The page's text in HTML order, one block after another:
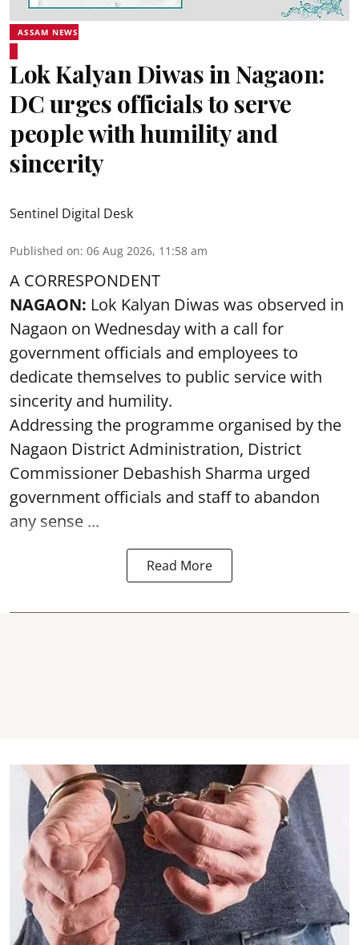
ASSAM NEWS
Lok Kalyan Diwas in Nagaon:
DC urges officials to serve
people with humility and
sincerity
Sentinel Digital Desk
Published on: 06 Aug 2026, 11:58 am
A CORRESPONDENT
NAGAON: Lok Kalyan Diwas was observed in
Nagaon on Wednesday with a call for
government officials and employees to
dedicate themselves to public service with
sincerity and humility.
Addressing the programme organised by the
Nagaon District Administration, District
Commissioner Debashish Sharma urged
government officials and staff to abandon
any sense ...
Read More